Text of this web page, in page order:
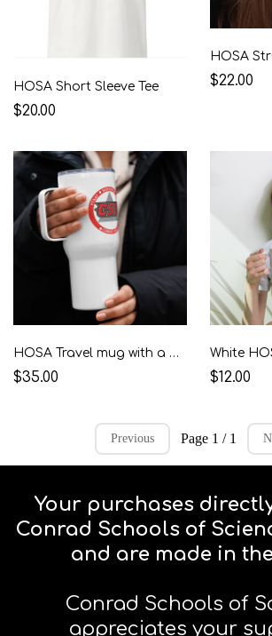
HOSA Short Sleeve Tee
$20.00
HOSA
$22.00
HOSA Travel mug with a handle
$35.00
White
$12.00
Previous Page 1 / 1
Your purchases
Conrad Schools of
and are made in
Conrad Schools of
appreciates your